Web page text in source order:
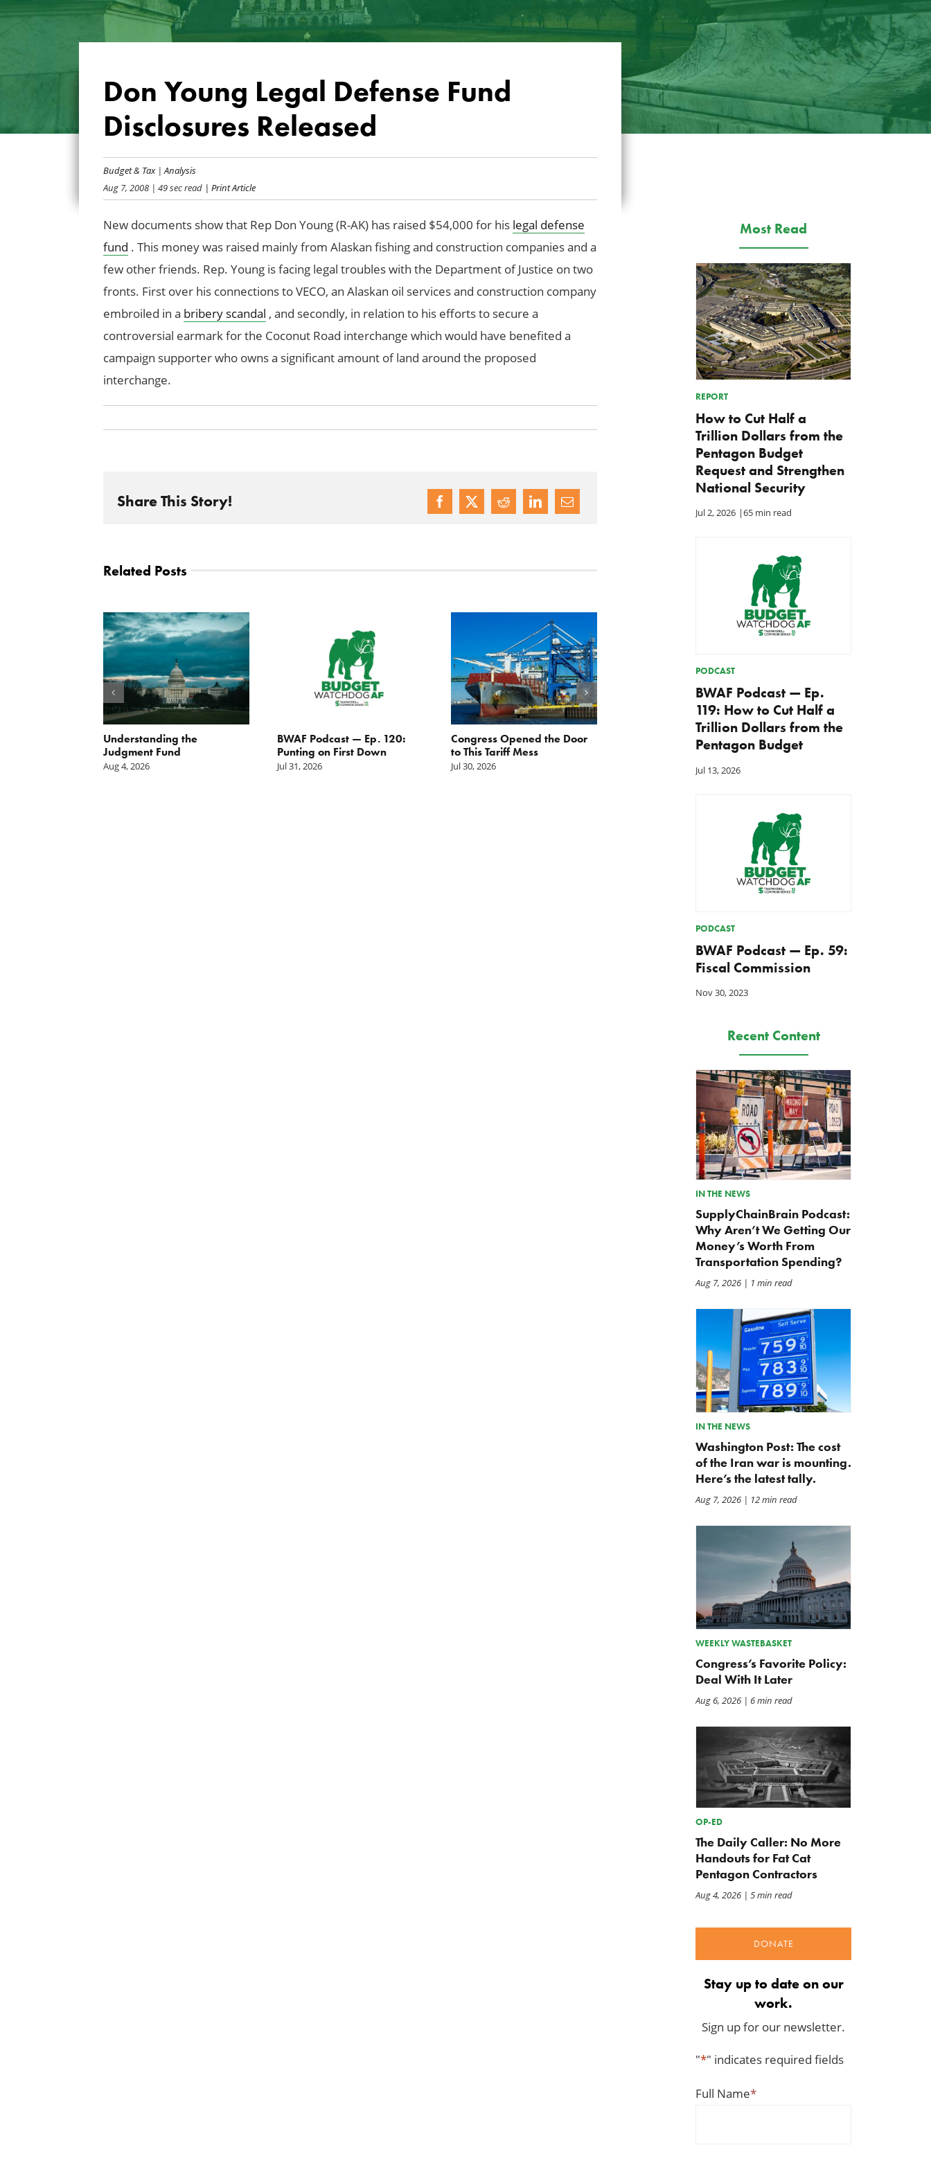
Don Young Legal Defense Fund
Disclosures Released
Budget & Tax| Analysis
Aug 7, 2008| 49 sec read| Print Article
New documents show that Rep Don Young (R-AK) has raised $54,000 for his legal defense
fund . This money was raised mainly from Alaskan fishing and construction companies and a
few other friends. Rep. Young is facing legal troubles with the Department of Justice on two
fronts. First over his connections to VECO, an Alaskan oil services and construction company
embroiled in a bribery scandal , and secondly, in relation to his efforts to secure a
controversial earmark for the Coconut Road interchange which would have benefited a
campaign supporter who owns a significant amount of land around the proposed
interchange.
Share This Story!
Related Posts
Understanding the
Judgment Fund
Aug 4, 2026
BWAF Podcast — Ep. 120:
Punting on First Down
Jul 31, 2026
Congress Opened the Door
to This Tariff Mess
Jul 30, 2026
Back to Smoot-Hawley,
A Plea for Bipartisanship
Fund the Government
Most Read
REPORT
How to Cut Half a
Trillion Dollars from the
Pentagon Budget
Request and Strengthen
National Security
Jul 2, 2026 |65 min read
PODCAST
BWAF Podcast — Ep.
119: How to Cut Half a
Trillion Dollars from the
Pentagon Budget
Jul 13, 2026
PODCAST
BWAF Podcast — Ep. 59:
Fiscal Commission
Nov 30, 2023
Recent Content
IN THE NEWS
SupplyChainBrain Podcast:
Why Aren’t We Getting Our
Money’s Worth From
Transportation Spending?
Aug 7, 2026| 1 min read
IN THE NEWS
Washington Post: The cost
of the Iran war is mounting.
Here’s the latest tally.
Aug 7, 2026| 12 min read
WEEKLY WASTEBASKET
Congress’s Favorite Policy:
Deal With It Later
Aug 6, 2026| 6 min read
OP-ED
The Daily Caller: No More
Handouts for Fat Cat
Pentagon Contractors
Aug 4, 2026| 5 min read
DONATE
Stay up to date on our
work.
Sign up for our newsletter.
"*" indicates required fields
Full Name*